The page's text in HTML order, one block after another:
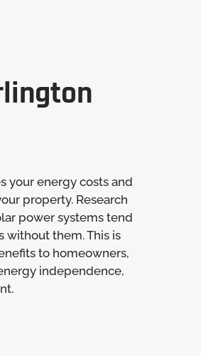
your energy costs and
property. Research
power systems tend
without them. This is
to homeowners,
independence,